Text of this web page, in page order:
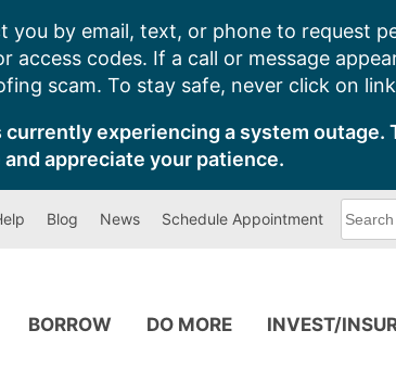
you by email, text, or phone to request
access codes. If a call or message
scam. To stay safe, never click on
experiencing a system
appreciate your patience.
Blog News Schedule Appointment
can
BORROW DO MORE INVEST/